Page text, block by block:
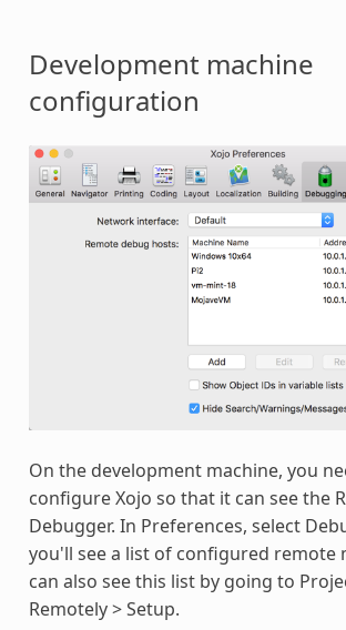
Development machine
configuration
On the development machine, you
configure Xojo so that it can see the
Debugger. In Preferences, select
you'll see a list of configured remote
can also see this list by going to
Remotely > Setup.